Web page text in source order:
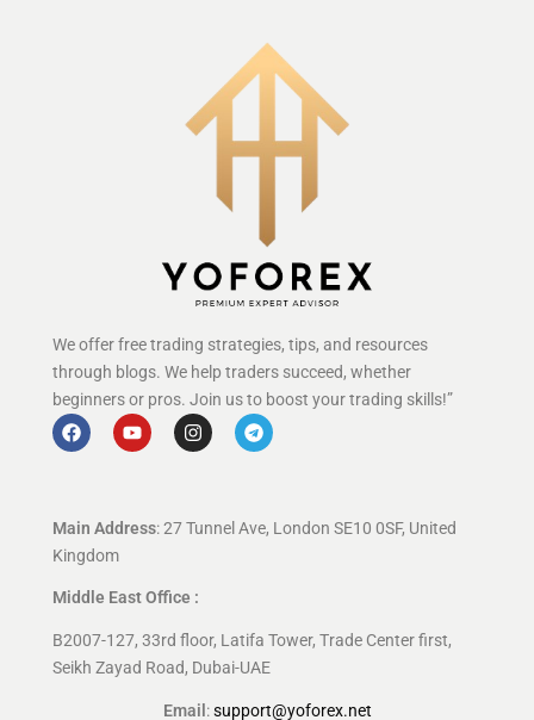
We offer free trading strategies, tips, and resources
through blogs. We help traders succeed, whether
beginners or pros. Join us to boost your trading skills!”
Main Address: 27 Tunnel Ave, London SE10 0SF, United
Kingdom
Middle East Office :
B2007-127, 33rd floor, Latifa Tower, Trade Center first,
Seikh Zayad Road, Dubai-UAE
Email :support@yoforex.net